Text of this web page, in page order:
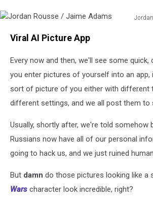
Rousse
Jaime
Adams
Viral AI Picture App
Every now and then, we'll see some quick,
you enter pictures of yourself into an
sort of picture of you either with different
different settings, and we all post them to
Usually, shortly after, we're told somehow
Russians now have all of our personal
going to hack us, and we just ruined
But damn do those pictures looking like a
Wars character look incredible, right?